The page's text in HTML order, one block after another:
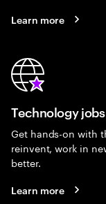
Learn more
Technology
Get hands-on with
reinvent, work in
better.
Learn more